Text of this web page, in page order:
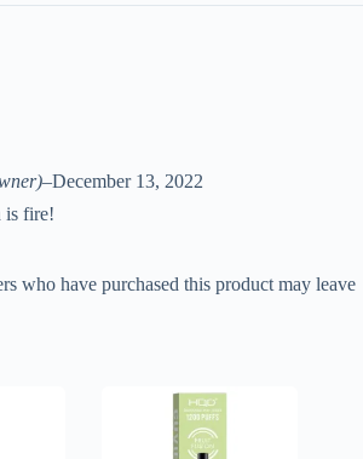
–December 13, 2022
is fire!
who have purchased this product may leave